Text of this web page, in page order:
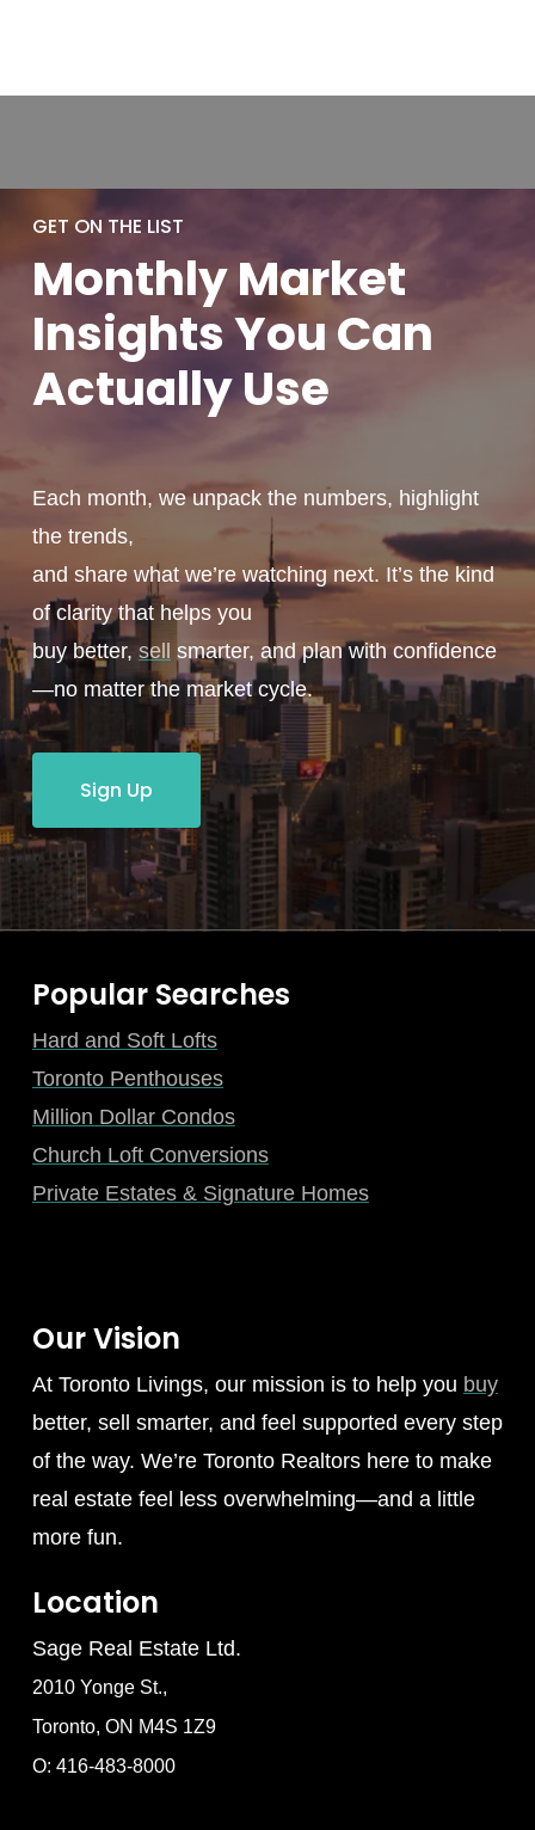
GET ON THE LIST
MonthlyMarket
Insights You Can
ActuallyUse
Each month, we unpack the numbers, highlight
the trends,
and share what we’re watching next. It’s the kind
of clarity that helps you
buy better, sell
smarter, and plan with confidence
—no matter the market cycle.
Sign Up
Popular Searches
Hard and Soft Lofts
Toronto Penthouses
Million Dollar Condos
Church Loft Conversions
Private Estates & Signature Homes
Our Vision
At Toronto Livings, our mission is to help you buy
better, sell smarter, and feel supported every step
of the way. We’re Toronto Realtors here to make
real estate feel less overwhelming—and a little
more fun.
Location
Sage Real Estate Ltd.
2010 Yonge St.,
Toronto, ON M4S 1Z9
O: 416-483-8000